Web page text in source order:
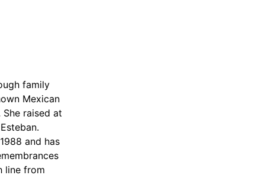
family
Mexican
raised at
and has
line from